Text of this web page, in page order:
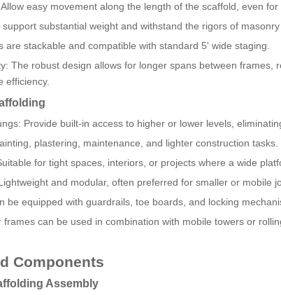
easy movement along the length of the scaffold, even
substantial weight and withstand the rigors of masonry
are stackable and compatible with standard 5' wide staging.
The robust design allows for longer spans between frames,
efficiency.
Provide built-in access to higher or lower levels,
plastering, maintenance, and lighter construction tasks.
for tight spaces, interiors, or projects where a wide
and modular, often preferred for smaller or mobile
be equipped with guardrails, toe boards, and locking
frames can be used in combination with mobile towers or
Components
Assembly